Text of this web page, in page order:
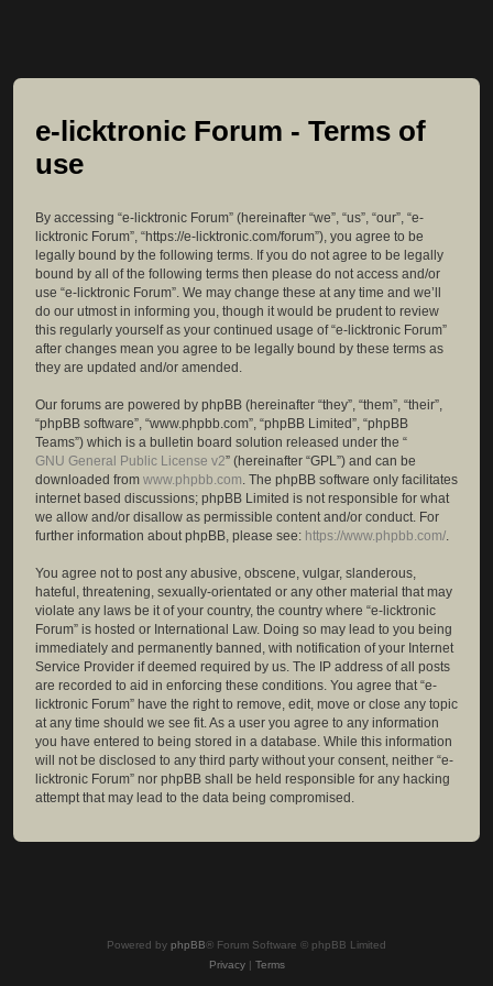
e-licktronic Forum - Terms of
use
By accessing “e-licktronic Forum” (hereinafter “we”, “us”, “our”, “e-
licktronic Forum”, “https://e-licktronic.com/forum”), you agree to be
legally bound by the following terms. If you do not agree to be legally
bound by all of the following terms then please do not access and/or
use “e-licktronic Forum”. We may change these at any time and we’ll
do our utmost in informing you, though it would be prudent to review
this regularly yourself as your continued usage of “e-licktronic Forum”
after changes mean you agree to be legally bound by these terms as
they are updated and/or amended.
Our forums are powered by phpBB (hereinafter “they”, “them”, “their”,
“phpBB software”, “www.phpbb.com”, “phpBB Limited”, “phpBB
Teams”) which is a bulletin board solution released under the “
GNU General Public License v2” (hereinafter “GPL”) and can be
downloaded from www.phpbb.com. The phpBB software only facilitates
internet based discussions; phpBB Limited is not responsible for what
we allow and/or disallow as permissible content and/or conduct. For
further information about phpBB, please see: https://www.phpbb.com/.
You agree not to post any abusive, obscene, vulgar, slanderous,
hateful, threatening, sexually-orientated or any other material that may
violate any laws be it of your country, the country where “e-licktronic
Forum” is hosted or International Law. Doing so may lead to you being
immediately and permanently banned, with notification of your Internet
Service Provider if deemed required by us. The IP address of all posts
are recorded to aid in enforcing these conditions. You agree that “e-
licktronic Forum” have the right to remove, edit, move or close any topic
at any time should we see fit. As a user you agree to any information
you have entered to being stored in a database. While this information
will not be disclosed to any third party without your consent, neither “e-
licktronic Forum” nor phpBB shall be held responsible for any hacking
attempt that may lead to the data being compromised.
Powered by phpBB® Forum Software © phpBB Limited
Privacy| Terms